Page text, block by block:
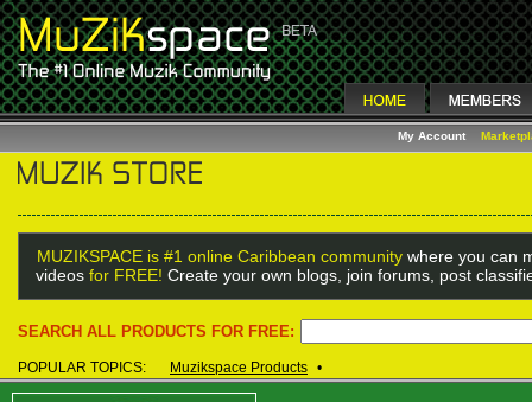
My Account
MUZIKSPACE is #1 online Caribbean community where you can
videos for FREE! Create your own blogs, join forums, post
SEARCH ALL PRODUCTS FOR FREE:
POPULAR TOPICS: Muzikspace Products •